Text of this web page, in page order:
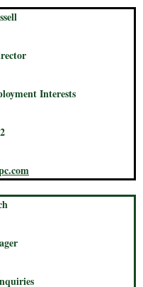
Interests